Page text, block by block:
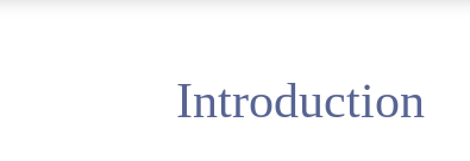
Introduction